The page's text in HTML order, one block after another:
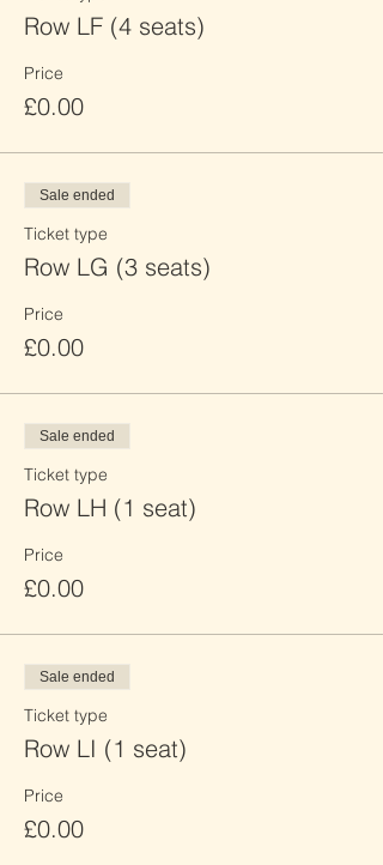
Row LF (4 seats)
Price
£0.00
Sale ended
Ticket type
Row LG (3 seats)
Price
£0.00
Sale ended
Ticket type
Row LH (1 seat)
Price
£0.00
Sale ended
Ticket type
Row LI (1 seat)
Price
£0.00